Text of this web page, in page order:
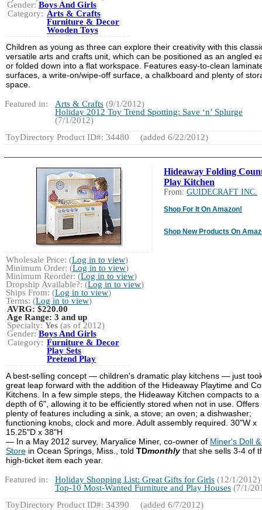
Gender:Boys And Girls
Category: Arts & Crafts
Furniture & Decor
Wooden Toys
Children as young as three can explore their creativity with this
versatile arts and crafts unit, which can be positioned as an angled
or folded down into a flat workspace. Features easy-to-clean
surfaces, a write-on/wipe-off surface, a chalkboard and plenty of
space.
Featured in: Arts & Crafts (9/1/2012)
Holiday 2012 Toy Trend Spotting: Save ‘n’ Splurge
(7/1/2012)
ToyDirectory Product ID#: 34480
(added 6/22/2012)
Hideaway Folding
Play Kitchen
From: GUIDECRAFT INC.
Shop For It On Amazon!
Shop New Products On
Wholesale Price: (Log in to view)
Minimum Order: (Log in to view)
Minimum Reorder: (Log in to view)
Dropship Available?: (Log in to view)
Ships From: (Log in to view)
Terms: (Log in to view)
AVRG:$220.00
Age Range: 3 and up
Specialty:Yes (as of 2012)
Gender:Boys And Girls
Category: Furniture & Decor
Play Sets
Pretend Play
A best-selling concept — children's dramatic play kitchens — just
great leap forward with the addition of the Hideaway Playtime and
Kitchens. In a few simple steps, the Hideaway Kitchen compacts to a
depth of 6", allowing it to be efficiently stored when not in use. Offers
plenty of features including a sink, a stove; an oven; a dishwasher;
functioning knobs, clock and more. Adult assembly required. 30"W x
15.25"D x 38"H
— In a May 2012 survey, Maryalice Miner, co-owner of Miner's Doll &
Store in Ocean Springs, Miss., told TDmonthlythat she sells 3-4 of
high-ticket item each year.
Featured in: Holiday Shopping List: Great Gifts for Girls (12/1/2012)
Top-10 Most-Wanted Furniture and Play Houses (7/1/
ToyDirectory Product ID#: 34390
(added 6/7/2012)